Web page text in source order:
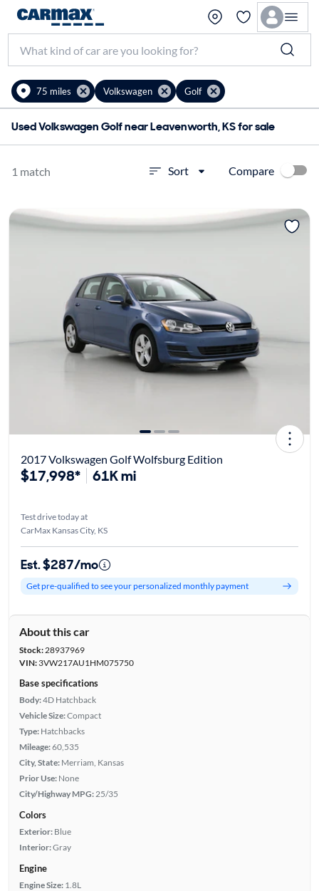
75 miles Volkswagen Golf
Used Volkswagen Golf near Leavenworth, KS for sale
1 match Sort Compare
2017 Volkswagen Golf Wolfsburg Edition
$17,998* 61K mi
Test drive today at
CarMax Kansas City, KS
Est. $287/mo
Get pre-qualified to see your personalized monthly payment
About this car
Stock:28937969
VIN:3VW217AU1HM075750
Base specifications
Body:4D Hatchback
Vehicle Size:Compact
Type: Hatchbacks
Mileage:60,535
City, State: Merriam, Kansas
Prior Use: None
City/Highway MPG: 25/35
Colors
Exterior: Blue
Interior:Gray
Engine
Engine Size: 1.8L